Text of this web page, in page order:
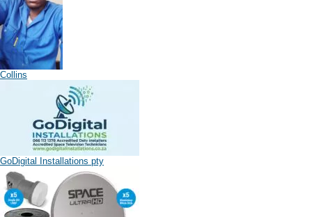
Collins
GoDigital Installations pty